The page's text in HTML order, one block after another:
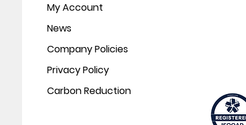
My Account
News
Company Policies
Privacy Policy
Carbon Reduction